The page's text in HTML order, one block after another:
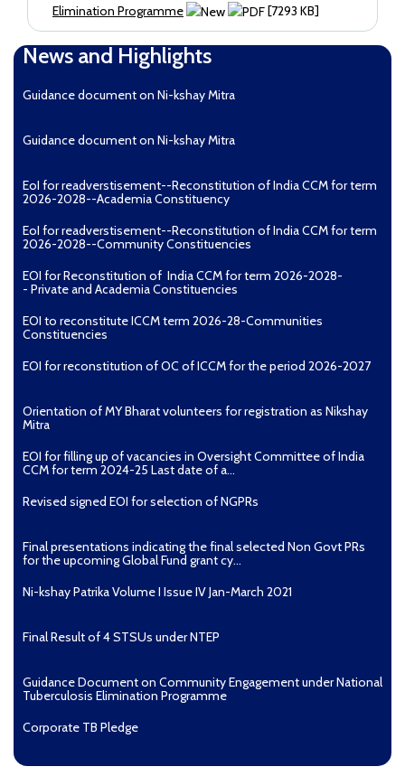
Elimination Programme
[7293 KB]
News and Highlights
Guidance document on Ni-kshay Mitra
Guidance document on Ni-kshay Mitra
EoI for readverstisement--Reconstitution of India CCM for term
2026-2028--Academia Constituency
EoI for readverstisement--Reconstitution of India CCM for term
2026-2028--Community Constituencies
EOI for Reconstitution of India CCM for term 2026-2028-
- Private and Academia Constituencies
EOI to reconstitute ICCM term 2026-28-Communities
Constituencies
EOI for reconstitution of OC of ICCM for the period 2026-2027
Orientation of MY Bharat volunteers for registration as Nikshay
Mitra
EOI for filling up of vacancies in Oversight Committee of India
CCM for term 2024-25 Last date of a...
Revised signed EOI for selection of NGPRs
Final presentations indicating the final selected Non Govt PRs
for the upcoming Global Fund grant cy...
Ni-kshay Patrika Volume I Issue IV Jan-March 2021
Final Result of 4 STSUs under NTEP
Guidance Document on Community Engagement under National
Tuberculosis Elimination Programme
Corporate TB Pledge